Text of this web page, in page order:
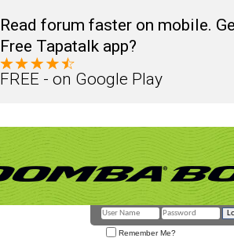
Read forum faster on mobile.
Free Tapatalk app?
FREE - on Google Play
Remember Me?